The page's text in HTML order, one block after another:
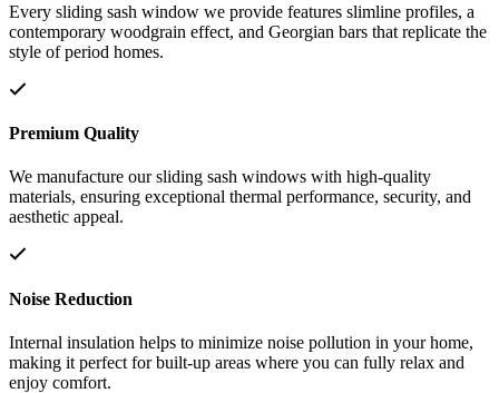
Every sliding sash window we provide features slimline profiles, a
contemporary woodgrain effect, and Georgian bars that replicate the
style of period homes.
Premium Quality
We manufacture our sliding sash windows with high-quality
materials, ensuring exceptional thermal performance, security, and
aesthetic appeal.
Noise Reduction
Internal insulation helps to minimize noise pollution in your home,
making it perfect for built-up areas where you can fully relax and
enjoy comfort.